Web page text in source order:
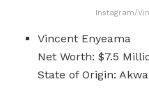
Instagram/
Vincent Enyeama
Net Worth: $7.5
State of Origin: